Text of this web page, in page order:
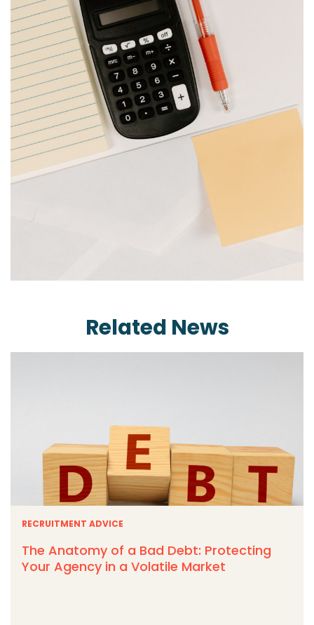
Related News
RECRUITMENT ADVICE
The Anatomy of a Bad Debt: Protecting
Your Agency in a Volatile Market